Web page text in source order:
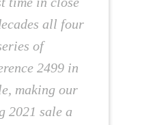
all four
of
2499 in
making our
2021 sale a